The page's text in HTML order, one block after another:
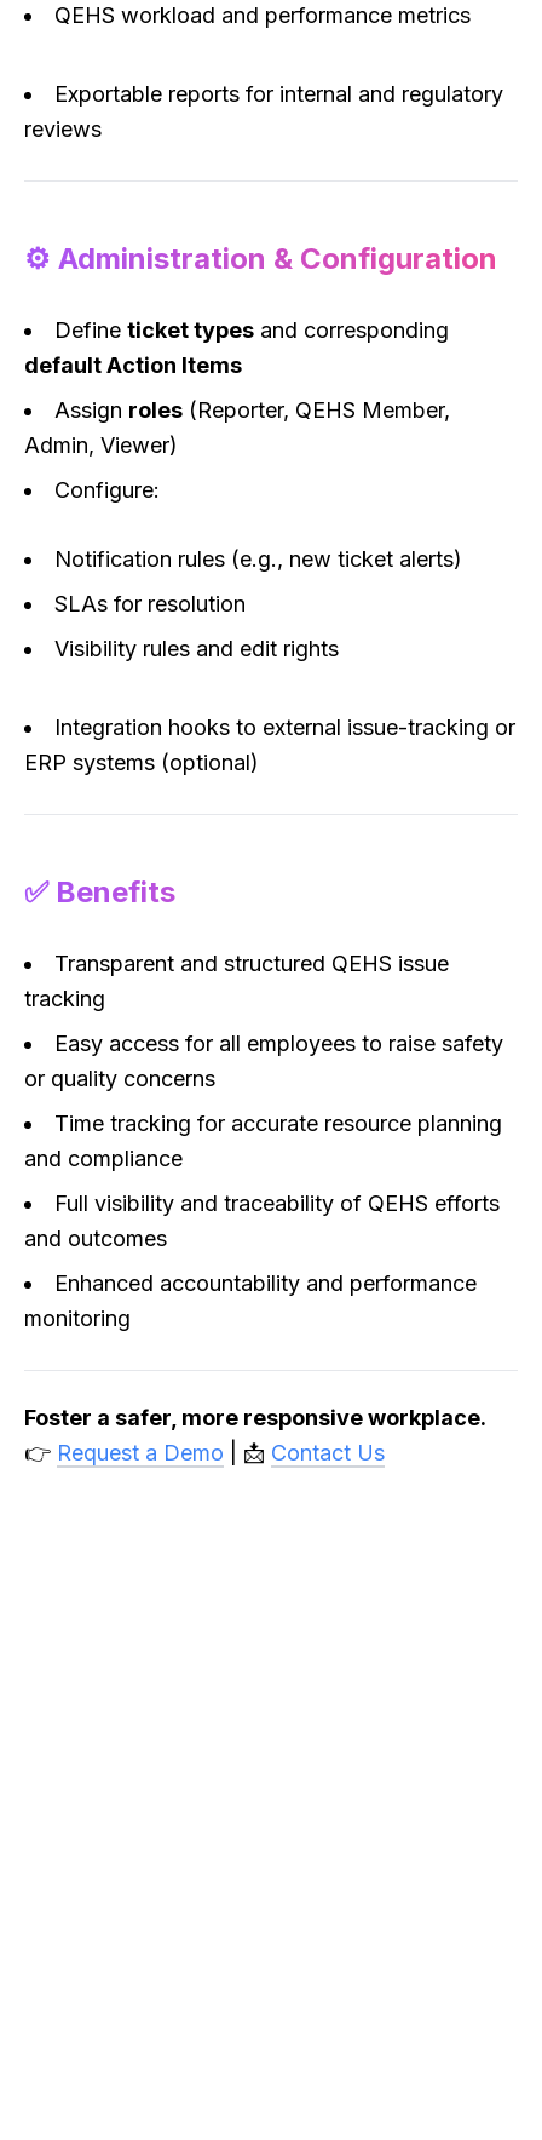
QEHS workload and performance metrics
Exportable reports for internal and regulatory
reviews
⚙️ Administration & Configuration
Define ticket types and corresponding
default Action Items
Assign roles (Reporter, QEHS Member,
Admin, Viewer)
Configure:
Notification rules (e.g., new ticket alerts)
SLAs for resolution
Visibility rules and edit rights
Integration hooks to external issue-tracking or
ERP systems (optional)
✅ Benefits
Transparent and structured QEHS issue
tracking
Easy access for all employees to raise safety
or quality concerns
Time tracking for accurate resource planning
and compliance
Full visibility and traceability of QEHS efforts
and outcomes
Enhanced accountability and performance
monitoring
Foster a safer, more responsive workplace.
👉 Request a Demo | 📩 Contact Us